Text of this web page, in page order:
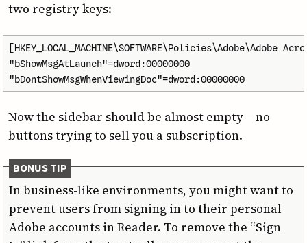
two registry keys:
[HKEY_LOCAL_MACHINE\SOFTWARE\Policies\Adobe\Adobe
"bShowMsgAtLaunch"=dword:00000000
"bDontShowMsgWhenViewingDoc"=dword:00000000
Now the sidebar should be almost empty – no
buttons trying to sell you a subscription.
BONUS TIP
In business-like environments, you might want to
prevent users from signing in to their personal
Adobe accounts in Reader. To remove the “Sign